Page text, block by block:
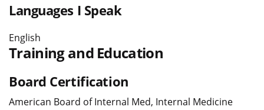
Languages I Speak
English
Training and Education
Board Certification
American Board of Internal Med, Internal Medicine